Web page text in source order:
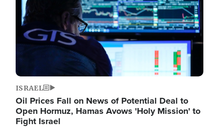
ISRAEL
Oil Prices Fall on News of Potential Deal to
Open Hormuz, Hamas Avows 'Holy Mission' to
Fight Israel